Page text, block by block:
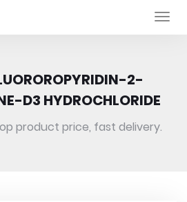
2-
D3 HYDROCHLORIDE
product price, fast delivery.